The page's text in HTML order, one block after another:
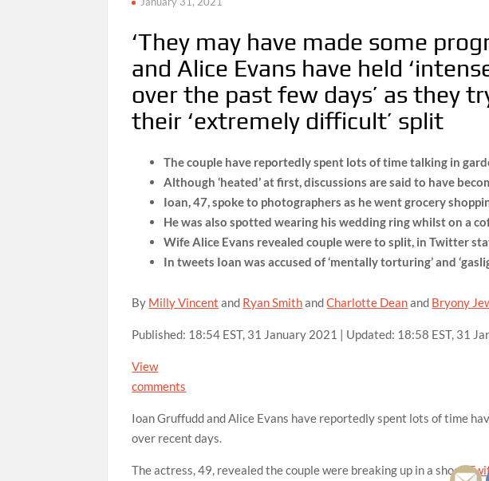
‘They may have made some
and Alice Evans have held
over the past few days’ as they
their ‘extremely difficult’ split
The couple have reportedly spent lots of time talking in
Although ‘heated’ at first, discussions are said to have
Ioan, 47, spoke to photographers as he went grocery
He was also spotted wearing his wedding ring whilst on a
Wife Alice Evans revealed couple were to split, in Twitter
In tweets Ioan was accused of ‘mentally torturing’ and
By Milly Vincent and Ryan SmithandCharlotte Deanand Bryony
Published: 18:54 EST, 31 January 2021 | Updated: 18:58 EST, 31
View
comments
Ioan Gruffudd and Alice Evans have reportedly spent lots of time
over recent days.
The actress, 49, revealed the couple were breaking up in a shock